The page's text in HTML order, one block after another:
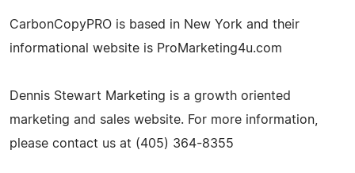
CarbonCopyPRO is based in New York and their
informational website is ProMarketing4u.com
Dennis Stewart Marketing is a growth oriented
marketing and sales website. For more information,
please contact us at (405) 364-8355